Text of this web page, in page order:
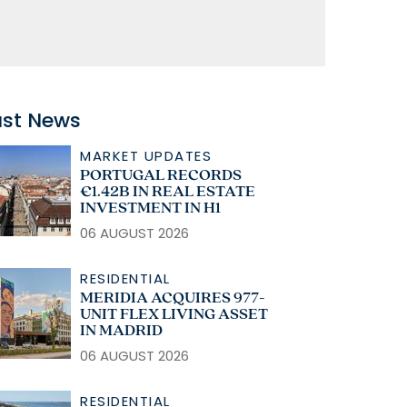
News
MARKET UPDATES
PORTUGAL RECORDS
€1.42B IN REAL ESTATE
INVESTMENT IN H1
06 AUGUST 2026
RESIDENTIAL
MERIDIA ACQUIRES 977-
UNIT FLEX LIVING ASSET
IN MADRID
06 AUGUST 2026
RESIDENTIAL